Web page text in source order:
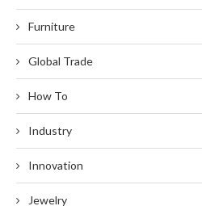
Furniture
Global Trade
How To
Industry
Innovation
Jewelry